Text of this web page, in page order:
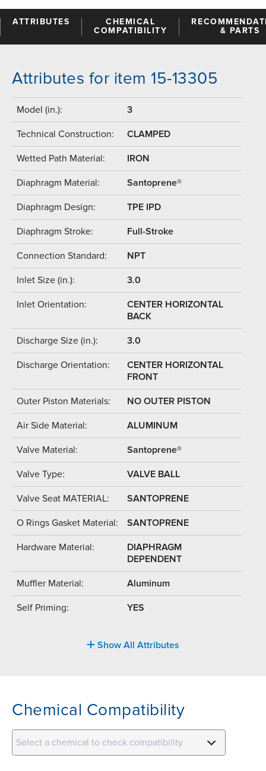
ATTRIBUTES
CHEMICAL
COMPATIBILITY
& PARTS
Attributes for item 15-13305
Model (in.): 3
Technical Construction: CLAMPED
Wetted Path Material: IRON
Diaphragm Material: Santoprene®
Diaphragm Design: TPE IPD
Diaphragm Stroke: Full-Stroke
Connection Standard: NPT
Inlet Size (in.): 3.0
Inlet Orientation:
CENTER HORIZONTAL
BACK
Discharge Size (in.): 3.0
Discharge Orientation:
CENTER HORIZONTAL
FRONT
Outer Piston Materials: NO OUTER PISTON
Air Side Material: ALUMINUM
Valve Material: Santoprene®
Valve Type: VALVE BALL
Valve Seat MATERIAL: SANTOPRENE
O Rings Gasket Material: SANTOPRENE
Hardware Material:
DIAPHRAGM
DEPENDENT
Muffler Material: Aluminum
Self Priming: YES
Show All Attributes
Chemical Compatibility
Select a chemical to check compatibility